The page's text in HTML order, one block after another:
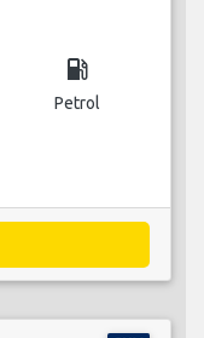
local_gas_station
Petrol